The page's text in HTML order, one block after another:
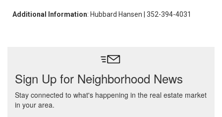
Additional Information: Hubbard Hansen | 352-394-4031